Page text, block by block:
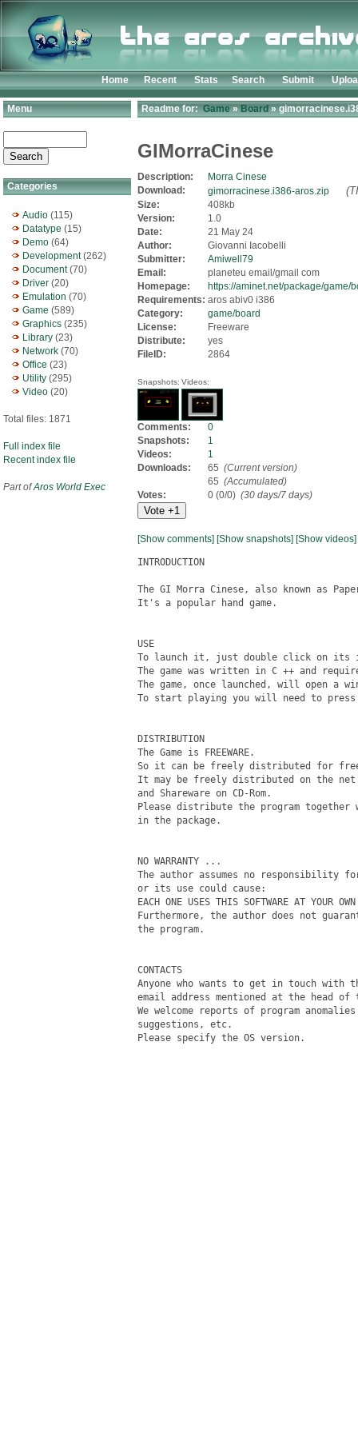
Home Recent Stats Search Submit
Menu
Categories
Audio (115)
Datatype (15)
Demo (64)
Development(262)
Document(70)
Driver (20)
Emulation (70)
Game (589)
Graphics (235)
Library (23)
Network (70)
Office (23)
Utility (295)
Video (20)
Total files: 1871
Full index file
Recent index file
Part ofAros World Exec
Readme for:Game»Board»
GIMorraCinese
Description:
Morra Cinese
Download:
gimorracinese.i386-aros.zip
Size:
408kb
Version:
1.0
Date:
21 May 24
Author:
Giovanni Iacobelli
Submitter:
Amiwell79
Email:
planeteu email/gmail com
Homepage:
https://aminet.net/package/game/
Requirements: aros abiv0 i386
Category:
game/board
License:
Freeware
Distribute:
yes
FileID:
2864
Snapshots: Videos:
Comments:
0
Snapshots:
1
Videos:
1
Downloads:
65 (Current version)
65 (Accumulated)
Votes:
0 (0/0) (30 days/7 days)
[Show comments] [Show snapshots] [Show videos]
INTRODUCTION
The GI Morra Cinese, also known as
It's a popular hand game.
USE
To launch it, just double click on its
The game was written in C ++ and
The game, once launched, will open a
To start playing you will need to press
DISTRIBUTION
The Game is FREEWARE.
So it can be freely distributed for
It may be freely distributed on the
and Shareware on CD-Rom.
Please distribute the program
in the package.
NO WARRANTY ...
The author assumes no responsibility
or its use could cause:
EACH ONE USES THIS SOFTWARE AT YOUR
Furthermore, the author does not
the program.
CONTACTS
Anyone who wants to get in touch with
email address mentioned at the head of
We welcome reports of program
suggestions, etc.
Please specify the OS version.